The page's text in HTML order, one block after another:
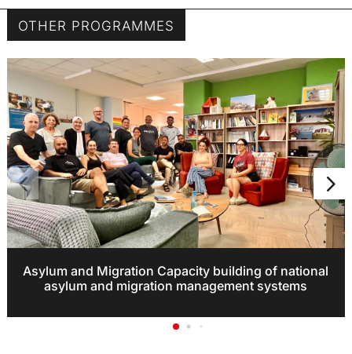
OTHER PROGRAMMES
Asylum and Migration Capacity building of national
asylum and migration management systems